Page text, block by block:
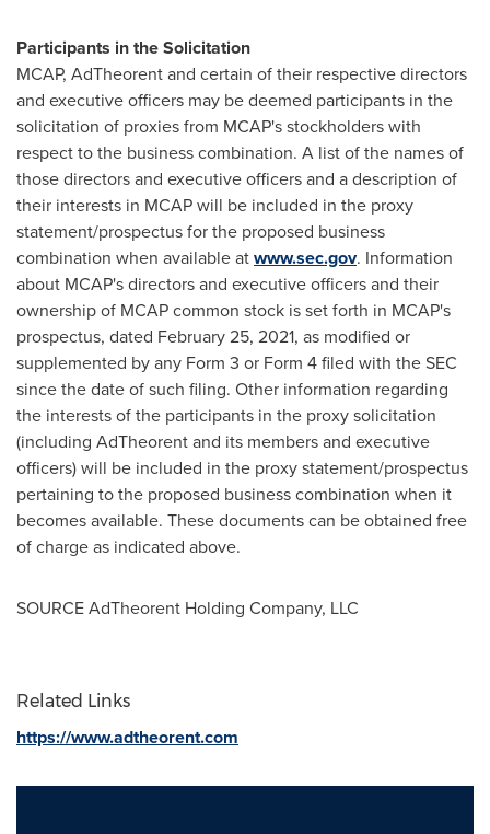
Participants in the Solicitation
MCAP, AdTheorent and certain of their respective directors
and executive officers may be deemed participants in the
solicitation of proxies from MCAP's stockholders with
respect to the business combination. A list of the names of
those directors and executive officers and a description of
their interests in MCAP will be included in the proxy
statement/prospectus for the proposed business
combination when available atwww.sec.gov. Information
about MCAP's directors and executive officers and their
ownership of MCAP common stock is set forth in MCAP's
prospectus, dated February 25, 2021, as modified or
supplemented by any Form 3 or Form 4 filed with the SEC
since the date of such filing. Other information regarding
the interests of the participants in the proxy solicitation
(including AdTheorent and its members and executive
officers) will be included in the proxy statement/prospectus
pertaining to the proposed business combination when it
becomes available. These documents can be obtained free
of charge as indicated above.
SOURCE AdTheorent Holding Company, LLC
Related Links
https://www.adtheorent.com